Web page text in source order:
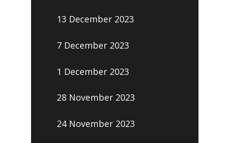
13 December 2023
7 December 2023
1 December 2023
28 November 2023
24 November 2023